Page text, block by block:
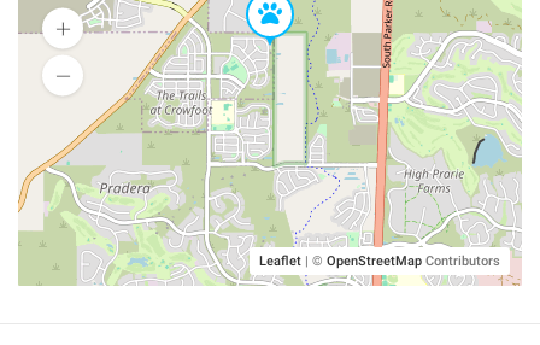
Leaflet | © OpenStreetMap Contributors